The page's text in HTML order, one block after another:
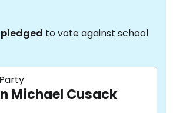
to vote against school
Michael Cusack